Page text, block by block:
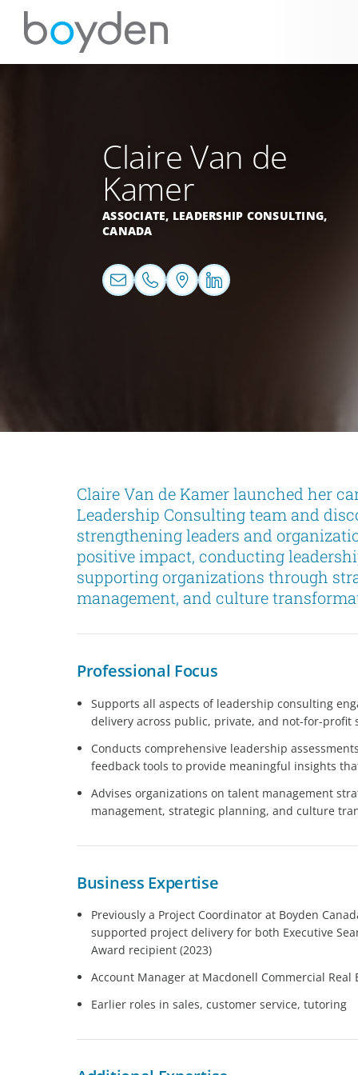
Claire Van de
Kamer
ASSOCIATE, LEADERSHIP CONSULTING,
CANADA
Claire Van de Kamer launched her
Leadership Consulting team and
strengthening leaders and
positive impact, conducting
supporting organizations through
management, and culture
Professional Focus
Supports all aspects of leadership consulting
delivery across public, private, and not-for-profit
Conducts comprehensive leadership
feedback tools to provide meaningful insights
Advises organizations on talent management
management, strategic planning, and culture
Business Expertise
Previously a Project Coordinator at Boyden
supported project delivery for both Executive
Award recipient (2023)
Account Manager at Macdonell Commercial Real
Earlier roles in sales, customer service, tutoring